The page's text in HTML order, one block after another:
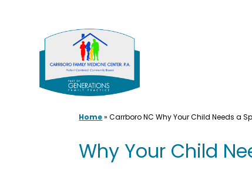
Home»Carrboro NC Why Your Child Needs a
Why Your Child